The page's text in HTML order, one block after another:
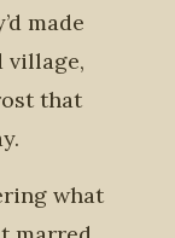
made
village,
that
what